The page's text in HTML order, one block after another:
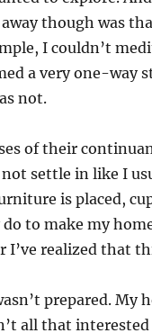
though was
I couldn’t
a very one-way
not.
of their
settle in like I
is placed,
to make my
realized that
prepared. My
all that